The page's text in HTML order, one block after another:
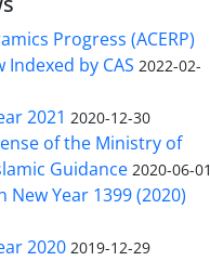
Progress (ACERP)
Indexed by CAS 2022-02-
2021 2020-12-30
of the Ministry of
Guidance 2020-06-01
New Year 1399 (2020)
2020 2019-12-29